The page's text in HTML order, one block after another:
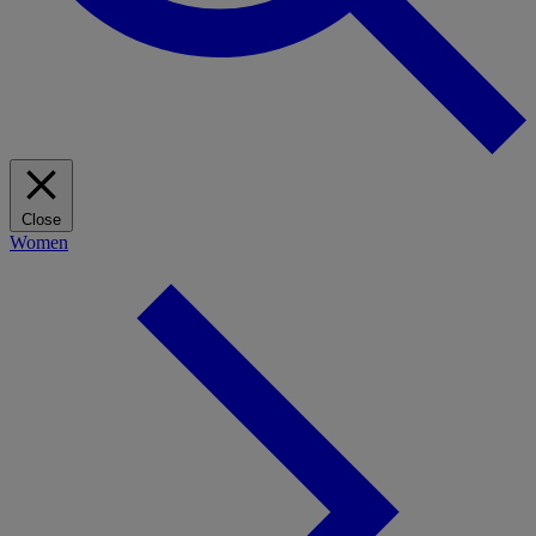
Close
Women